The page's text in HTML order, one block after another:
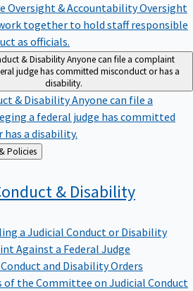
Oversight & AccountabilityOversight
together to hold staff responsible
as officials.
& DisabilityAnyone can file a complaint
judge has committed misconduct or has a
disability.
& DisabilityAnyone can file a
a federal judge has committed
has a disability.
Administration & Policies
& Disability
a Judicial Conduct or Disability
Against a Federal Judge
and Disability Orders
of the Committee on Judicial Conduct